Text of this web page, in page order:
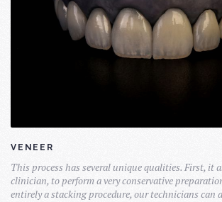
VENEER
This process has several unique qualities. First, it
clinician, to perform a very conservative
entirely a stacking procedure, our technicians can